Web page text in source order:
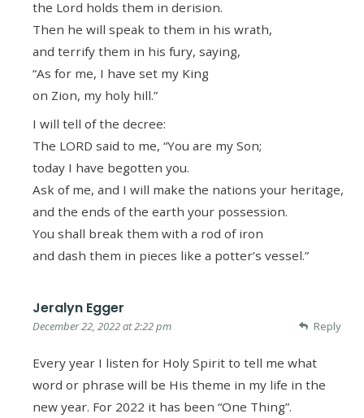
the Lord holds them in derision.
Then he will speak to them in his wrath,
and terrify them in his fury, saying,
“As for me, I have set my King
on Zion, my holy hill.”
I will tell of the decree:
The LORD said to me, “You are my Son;
today I have begotten you.
Ask of me, and I will make the nations your heritage,
and the ends of the earth your possession.
You shall break them with a rod of iron
and dash them in pieces like a potter’s vessel.”
Jeralyn Egger
December 22, 2022 at 2:22 pm
Every year I listen for Holy Spirit to tell me what
word or phrase will be His theme in my life in the
new year. For 2022 it has been “One Thing”.
Reply